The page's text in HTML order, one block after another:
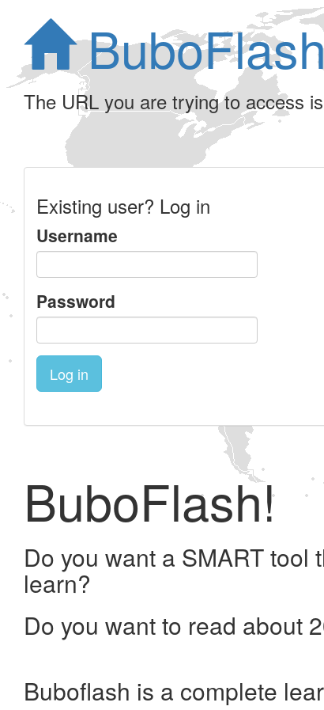
The URL you are trying to access
Existing user? Log in
Username
Password
Log in
BuboFlash!
Do you want a SMART tool
learn?
Do you want to read about
Buboflash is a complete